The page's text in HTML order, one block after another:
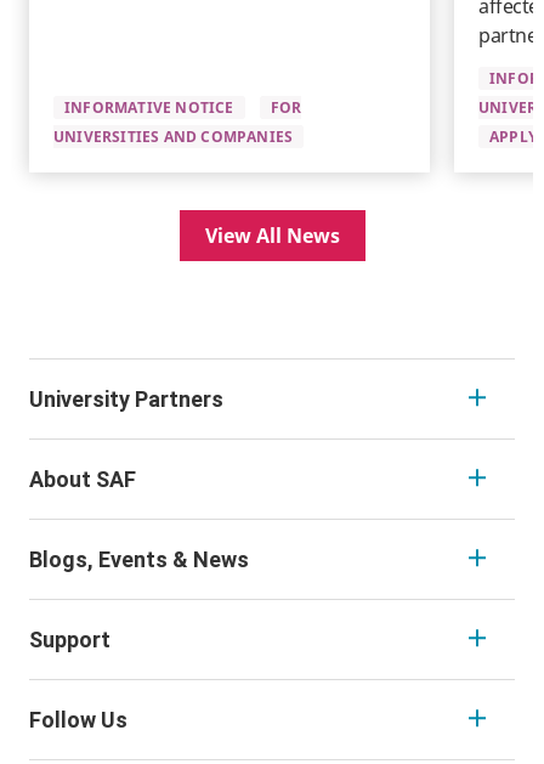
INFORMATIVE NOTICE
FOR
UNIVERSITIES AND COMPANIES
View All News
University Partners
About SAF
Blogs, Events & News
Support
Follow Us